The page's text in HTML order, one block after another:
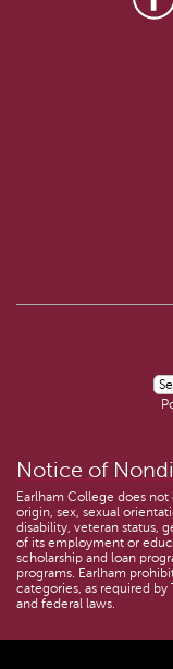
Notice of
Earlham College does
origin, sex, sexual
disability, veteran status,
of its employment or
scholarship and loan
programs. Earlham
categories, as required by
and federal laws.